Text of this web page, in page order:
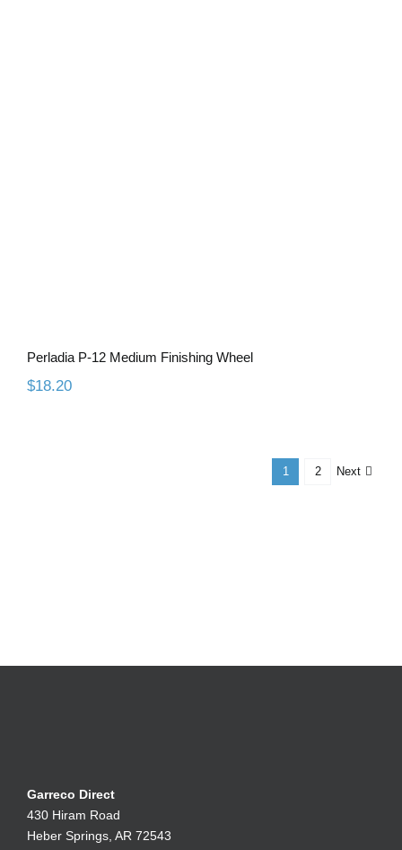
Perladia P-12 Medium Finishing Wheel
$18.20
1 2 Next
Garreco Direct
430 Hiram Road
Heber Springs, AR 72543